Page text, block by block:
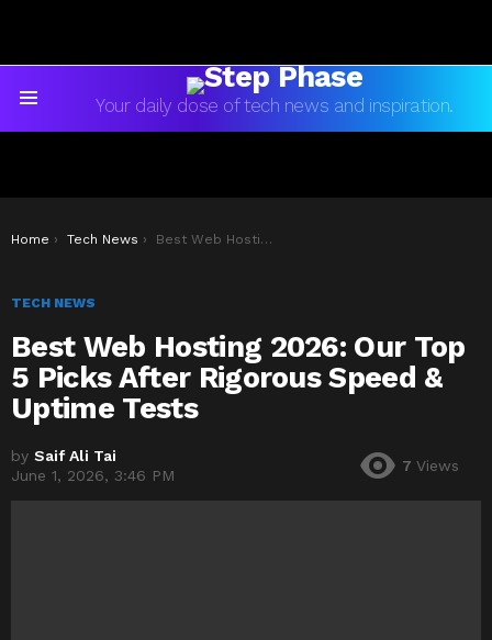
Your daily dose of tech news and inspiration.
You are here:
Home Tech News Best Web Hosting 2026: Our Top 5 Picks After Rigorous Speed & Uptime Tests
TECH NEWS
Best Web Hosting 2026: Our Top
5 Picks After Rigorous Speed &
Uptime Tests
by Saif Ali Tai
June 1, 2026, 3:46 PM
7 Views